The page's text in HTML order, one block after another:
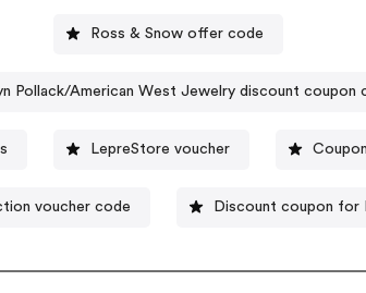
Ross & Snow offer code
Pollack/American West Jewelry discount coupon
LepreStore voucher
voucher code Discount coupon for